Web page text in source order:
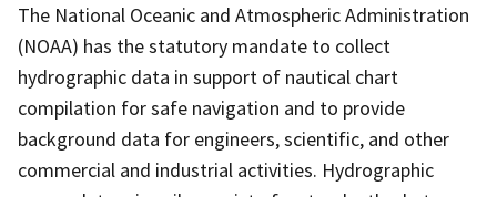
The National Oceanic and Atmospheric Administration
(NOAA) has the statutory mandate to collect
hydrographic data in support of nautical chart
compilation for safe navigation and to provide
background data for engineers, scientific, and other
commercial and industrial activities. Hydrographic